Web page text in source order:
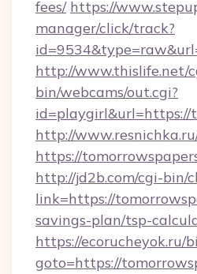
fees/ https://
manager/click/track?
http://www.thislife.net/
bin/webcams/out.cgi?
id=playgirl&url=https://
http://
https://
http://jd2b.com/cgi-bin/
link=https://
savings-plan/tsp-
https://ecorucheyok.ru/
goto=https://